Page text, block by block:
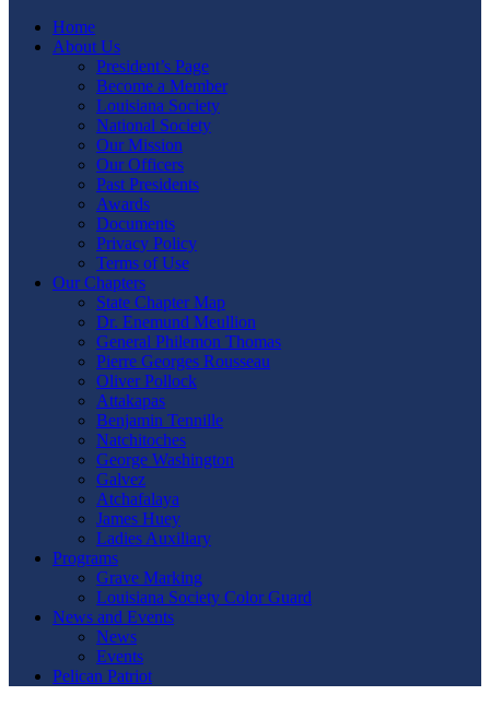
Home
About Us
President’s Page
Become a Member
Louisiana Society
National Society
Our Mission
Our Officers
Past Presidents
Awards
Documents
Privacy Policy
Terms of Use
Our Chapters
State Chapter Map
Dr. Enemund Meullion
General Philemon Thomas
Pierre Georges Rousseau
Oliver Pollock
Attakapas
Benjamin Tennille
Natchitoches
George Washington
Galvez
Atchafalaya
James Huey
Ladies Auxiliary
Programs
Grave Marking
Louisiana Society Color Guard
News and Events
News
Events
Pelican Patriot